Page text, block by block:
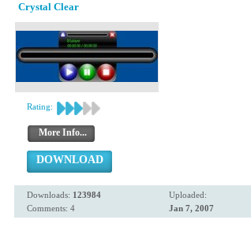
Crystal Clear
Rating:
More Info...
DOWNLOAD
Downloads: 123984
Comments: 4
Uploaded:
Jan 7, 2007